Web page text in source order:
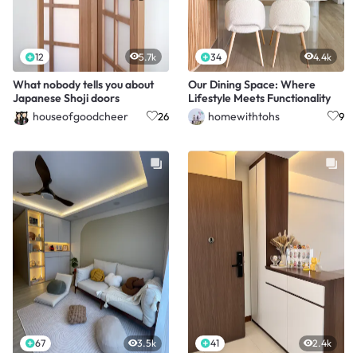
12 5.7k
What nobody tells you about
Japanese Shoji doors
houseofgoodcheer
26
34 4.4k
Our Dining Space: Where
Lifestyle Meets Functionality
homewithtohs
9
67 3.5k 41 2.4k